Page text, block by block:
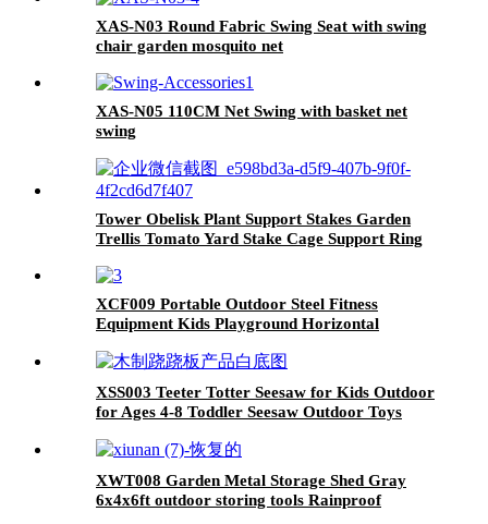
XAS-N03 Round Fabric Swing Seat with swing
chair garden mosquito net
XAS-N05 110CM Net Swing with basket net
swing
Tower Obelisk Plant Support Stakes Garden
Trellis Tomato Yard Stake Cage Support Ring
Flowers Stands Outdoor Decor Patio Garden
XCF009 Portable Outdoor Steel Fitness
Equipment Kids Playground Horizontal
XSS003 Teeter Totter Seesaw for Kids Outdoor
for Ages 4-8 Toddler Seesaw Outdoor Toys
XWT008 Garden Metal Storage Shed Gray
6x4x6ft outdoor storing tools Rainproof